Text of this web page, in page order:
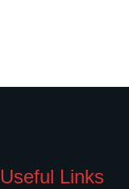
Useful Links